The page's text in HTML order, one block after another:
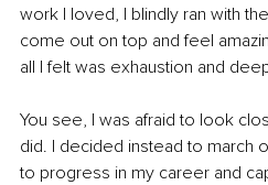
work I loved, I blindly ran with
come out on top and feel
all I felt was exhaustion and
You see, I was afraid to look
did. I decided instead to march
to progress in my career and